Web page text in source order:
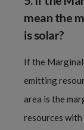
mean the
is solar?
If the Marginal
emitting
area is the
resources with